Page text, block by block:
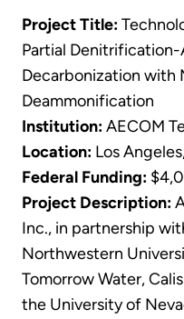
Project Title:
Partial
Decarbonization with
Deammonification
Institution:AECOM
Location: Los
Federal Funding:
Project Description:
Inc., in partnership
Northwestern
Tomorrow Water,
the University of